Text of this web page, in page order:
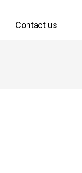
Contact us